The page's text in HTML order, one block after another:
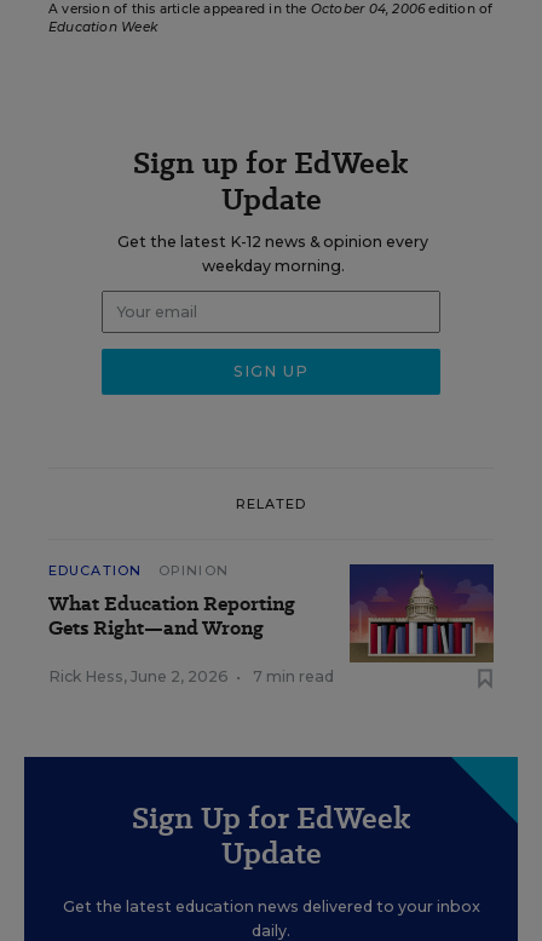
A version of this article appeared in the October 04, 2006edition of
Education Week
Sign up for EdWeek
Update
Get the latest K-12 news & opinion every
weekday morning.
RELATED
EDUCATION OPINION
What Education Reporting
Gets Right—and Wrong
Rick Hess, June 2, 2026 • 7 min read
Sign Up for EdWeek
Update
Get the latest education news delivered to your inbox
daily.